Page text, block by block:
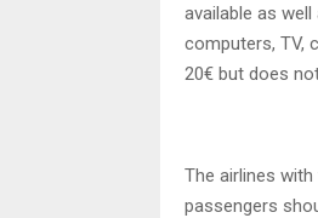
available as
computers, TV,
20€ but does
The airlines
passengers